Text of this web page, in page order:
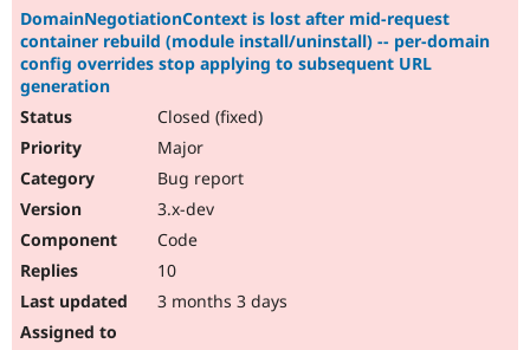
DomainNegotiationContext is lost after mid-request
container rebuild (module install/uninstall) -- per-domain
config overrides stop applying to subsequent URL
generation
Closed (fixed)
Major
Bug report
3.x-dev
Code
10
3 months 3 days